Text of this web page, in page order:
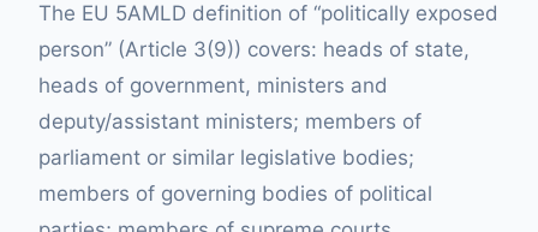
The EU 5AMLD definition of “politically exposed
person” (Article 3(9)) covers: heads of state,
heads of government, ministers and
deputy/assistant ministers; members of
parliament or similar legislative bodies;
members of governing bodies of political